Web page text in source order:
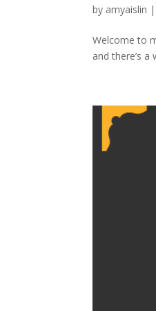
by amyaislin |
Welcome to
and there’s a